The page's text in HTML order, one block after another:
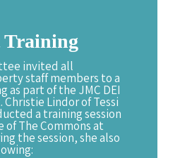
Training
invited all
staff members to a
as part of the JMC DEI
Lindor of Tessi
a training session
of The Commons at
the session, she also